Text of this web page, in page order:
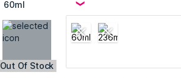
Out Of Stock